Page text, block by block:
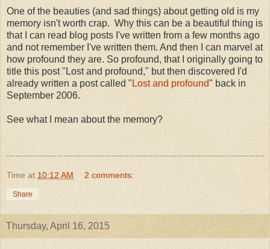
One of the beauties (and sad things) about getting old is my
memory isn't worth crap. Why this can be a beautiful thing is
that I can read blog posts I've written from a few months ago
and not remember I've written them. And then I can marvel at
how profound they are. So profound, that I originally going to
title this post "Lost and profound," but then discovered I'd
already written a post called " Lost and profound" back in
September 2006.
See what I mean about the memory?
Time at 10:12 AM 2 comments:
Share
Thursday, April 16, 2015